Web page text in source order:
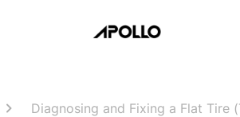
Diagnosing and Fixing a Flat Tire